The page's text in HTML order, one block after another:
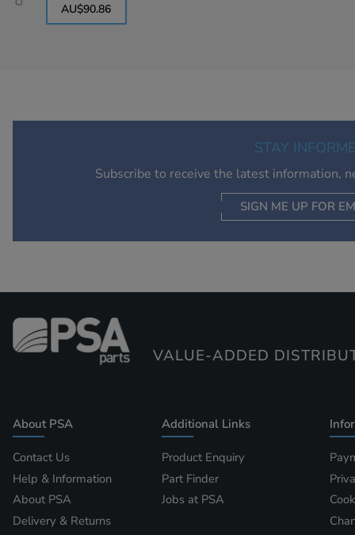
AU$90.86
STAY
Subscribe to receive the latest information,
SIGN ME UP FOR
VALUE-ADDED
About PSA
Contact Us
Help & Information
About PSA
Delivery & Returns
Additional Links
Product Enquiry
Part Finder
Jobs at PSA